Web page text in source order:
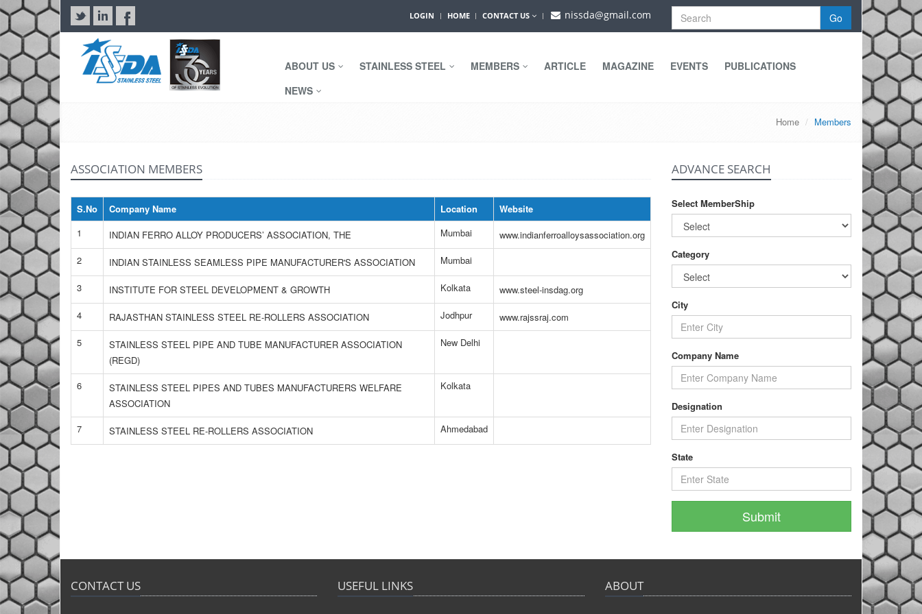
LOGIN HOME CONTACT US nissda@gmail.com Go
ABOUT US STAINLESS STEEL MEMBERS ARTICLE MAGAZINE EVENTS
PUBLICATIONS
NEWS
Home Members
ASSOCIATION MEMBERS
S.No Company Name Location
Website
1
INDIAN FERRO ALLOY PRODUCERS’ ASSOCIATION, THE Mumbai
www.indianferroalloysassociation.org
2
INDIAN STAINLESS SEAMLESS PIPE MANUFACTURER'S ASSOCIATION Mumbai
3 INSTITUTE FOR STEEL DEVELOPMENT & GROWTH Kolkata
www.steel-insdag.org
4
RAJASTHAN STAINLESS STEEL RE-ROLLERS ASSOCIATION Jodhpur
www.rajssraj.com
5
STAINLESS STEEL PIPE AND TUBE MANUFACTURER ASSOCIATION
(REGD)
New Delhi
6
STAINLESS STEEL PIPES AND TUBES MANUFACTURERS WELFARE
ASSOCIATION
Kolkata
7 STAINLESS STEEL RE-ROLLERS ASSOCIATION Ahmedabad
ADVANCE SEARCH
Select MemberShip
Category
City
Company Name
Designation
State
CONTACT US USEFUL LINKS ABOUT